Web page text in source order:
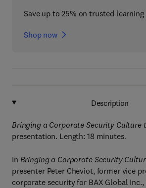
Save up to 25% on trusted learning
Shop now
Description
Bringing a Corporate Security Culture
presentation. Length: 18 minutes.
In Bringing a Corporate Security
presenter Peter Cheviot, former vice
corporate security for BAX Global